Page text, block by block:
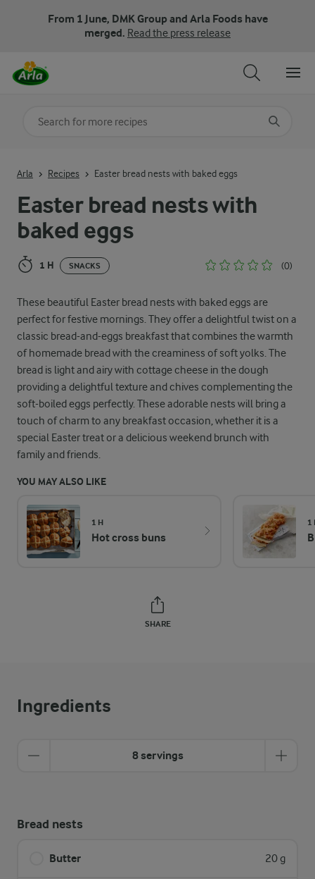
From 1 June, DMK Group and Arla Foods have
merged. Read the press release
Easter bread nests with
baked eggs
1 H SNACKS (0)
These beautiful Easter bread nests with baked eggs are
perfect for festive mornings. They offer a delightful twist on a
classic bread-and-eggs breakfast that combines the warmth
of homemade bread with the creaminess of soft yolks. The
bread is light and airy with cottage cheese in the dough
providing a delightful texture and chives complementing the
soft-boiled eggs perfectly. These adorable nests will bring a
touch of charm to any breakfast occasion, whether it is a
special Easter treat or a delicious weekend brunch with
family and friends.
YOU MAY ALSO LIKE
1 H
Hot cross buns
1
SHARE
Arla Recipes Easter bread nests with baked eggs
Ingredients
8 servings
Bread nests
Butter 20 g
Search for category